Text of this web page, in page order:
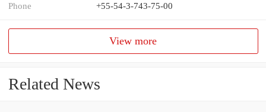
Phone +55-54-3-743-75-00
View more
Related News